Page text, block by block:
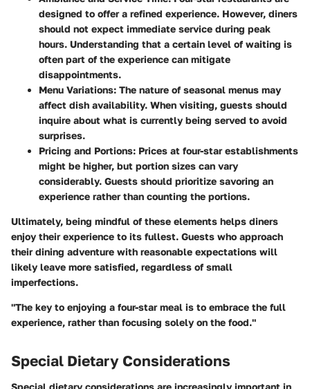
designed to offer a refined experience. However, diners
should not expect immediate service during peak
hours. Understanding that a certain level of waiting is
often part of the experience can mitigate
disappointments.
Menu Variations: The nature of seasonal menus may
affect dish availability. When visiting, guests should
inquire about what is currently being served to avoid
surprises.
Pricing and Portions: Prices at four-star establishments
might be higher, but portion sizes can vary
considerably. Guests should prioritize savoring an
experience rather than counting the portions.
Ultimately, being mindful of these elements helps diners
enjoy their experience to its fullest. Guests who approach
their dining adventure with reasonable expectations will
likely leave more satisfied, regardless of small
imperfections.
"The key to enjoying a four-star meal is to embrace the full
experience, rather than focusing solely on the food."
Special Dietary Considerations